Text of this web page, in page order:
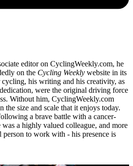
editor on CyclingWeekly.com, he
on the Cycling Weekly website in its
his writing and his creativity, as
were the original driving force
Without him, CyclingWeekly.com
the size and scale that it enjoys today.
a brave battle with a cancer-
a highly valued colleague, and more
person to work with - his presence is